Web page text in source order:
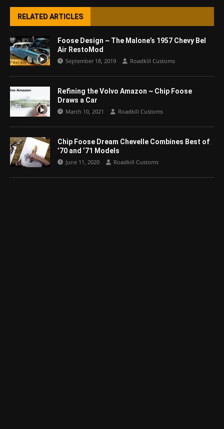
RELATED ARTICLES
Foose Design ~ The Malone’s 1957 Chevy Bel
Air RestoMod
September 18, 2019 Roadkill Customs
Refining the Volvo Amazon ~ Chip Foose
Draws a Car
March 10, 2021 Roadkill Customs
Chip Foose Dream Chevelle Combines Best of
’70 and ’71 Models
June 11, 2020 Roadkill Customs